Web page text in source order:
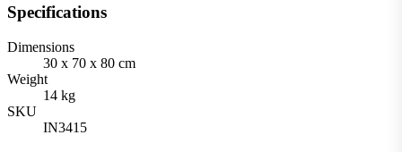
Specifications
Dimensions
30 x 70 x 80 cm
Weight
14 kg
SKU
IN3415